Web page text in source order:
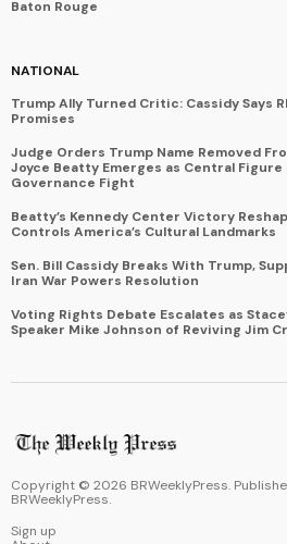
Baton Rouge
NATIONAL
Trump Ally Turned Critic: Cassidy Says
Promises
Judge Orders Trump Name Removed
Joyce Beatty Emerges as Central
Governance Fight
Beatty’s Kennedy Center Victory
Controls America’s Cultural Landmarks
Sen. Bill Cassidy Breaks With Trump,
Iran War Powers Resolution
Voting Rights Debate Escalates as
Speaker Mike Johnson of Reviving Jim
Copyright © 2026 BRWeeklyPress.
BRWeeklyPress.
Sign up